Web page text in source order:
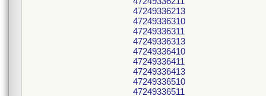
47249336213
47249336310
47249336311
47249336313
47249336410
47249336411
47249336413
47249336510
47249336511